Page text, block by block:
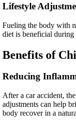
Lifestyle
Fueling the body with
diet is beneficial during
Benefits of
Reducing
After a car accident,
adjustments can help
body recover in a